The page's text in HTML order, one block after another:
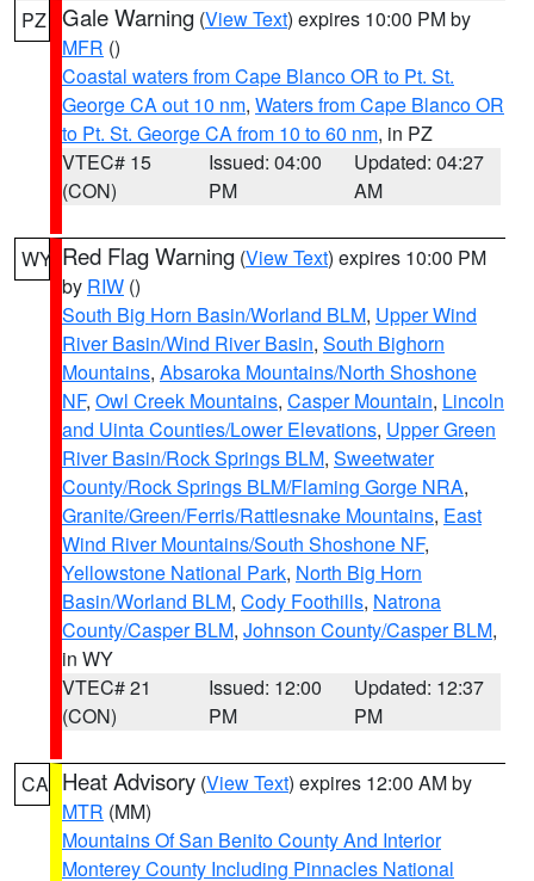
PZ Gale Warning (View Text) expires 10:00 PM by
MFR ()
Coastal waters from Cape Blanco OR to Pt. St.
George CA out 10 nm, Waters from Cape Blanco OR
to Pt. St. George CA from 10 to 60 nm, in PZ
VTEC# 15
(CON)
Issued: 04:00
PM
Updated: 04:27
AM
WY Red Flag Warning (View Text) expires 10:00 PM
by RIW ()
South Big Horn Basin/Worland BLM, Upper Wind
River Basin/Wind River Basin, South Bighorn
Mountains, Absaroka Mountains/North Shoshone
NF, Owl Creek Mountains, Casper Mountain, Lincoln
and Uinta Counties/Lower Elevations, Upper Green
River Basin/Rock Springs BLM, Sweetwater
County/Rock Springs BLM/Flaming Gorge NRA,
Granite/Green/Ferris/Rattlesnake Mountains, East
Wind River Mountains/South Shoshone NF,
Yellowstone National Park, North Big Horn
Basin/Worland BLM, Cody Foothills, Natrona
County/Casper BLM, Johnson County/Casper BLM,
in WY
VTEC# 21
(CON)
Issued: 12:00
PM
Updated: 12:37
PM
CA Heat Advisory (View Text) expires 12:00 AM by
MTR (MM)
Mountains Of San Benito County And Interior
Monterey County Including Pinnacles National